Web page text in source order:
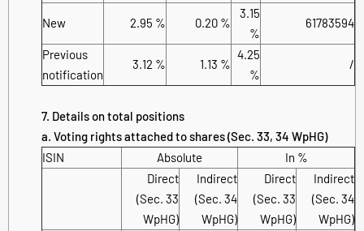
New 2.95 % 0.20 %
3.15
%
61783594
Previous
notification
3.12 % 1.13 %
4.25
%
/
7. Details on total positions
a. Voting rights attached to shares (Sec. 33, 34 WpHG)
ISIN
Absolute
In %
Direct
(Sec. 33
WpHG)
Indirect
(Sec. 34
WpHG)
Direct
(Sec. 33
WpHG)
Indirect
(Sec. 34
WpHG)